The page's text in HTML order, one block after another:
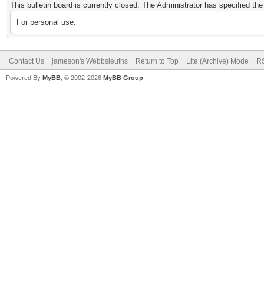
This bulletin board is currently closed. The Administrator has specified
For personal use.
Contact Us jameson's Webbsleuths Return to Top Lite (Archive) Mode
Powered By MyBB , © 2002-2026 MyBB Group